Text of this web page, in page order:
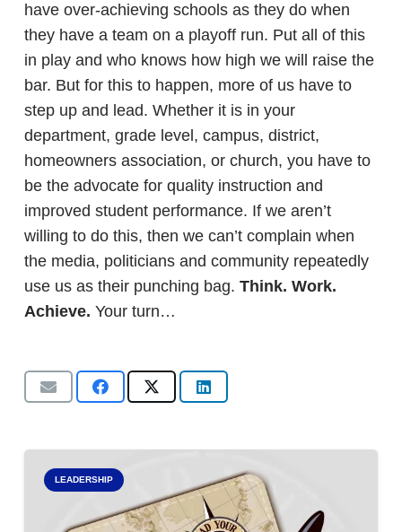
have over-achieving schools as they do when
they have a team on a playoff run. Put all of this
in play and who knows how high we will raise the
bar. But for this to happen, more of us have to
step up and lead. Whether it is in your
department, grade level, campus, district,
homeowners association, or church, you have to
be the advocate for quality instruction and
improved student performance. If we aren’t
willing to do this, then we can’t complain when
the media, politicians and community repeatedly
use us as their punching bag. Think. Work.
Achieve. Your turn…
LEADERSHIP